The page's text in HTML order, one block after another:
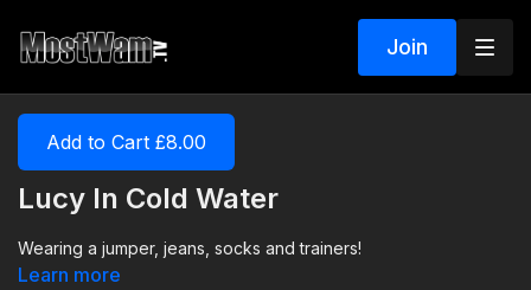
Join
Add to Cart £8.00
Lucy In Cold Water
Wearing a jumper, jeans, socks and trainers!
Learn more